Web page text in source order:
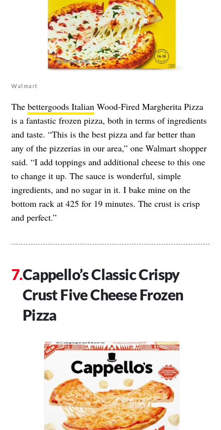
Walmart
The bettergoods Italian Wood-Fired Margherita Pizza
is a fantastic frozen pizza, both in terms of ingredients
and taste. “This is the best pizza and far better than
any of the pizzerias in our area,” one Walmart shopper
said. “I add toppings and additional cheese to this one
to change it up. The sauce is wonderful, simple
ingredients, and no sugar in it. I bake mine on the
bottom rack at 425 for 19 minutes. The crust is crisp
and perfect.”
Cappello’s Classic Crispy
Crust Five Cheese Frozen
Pizza